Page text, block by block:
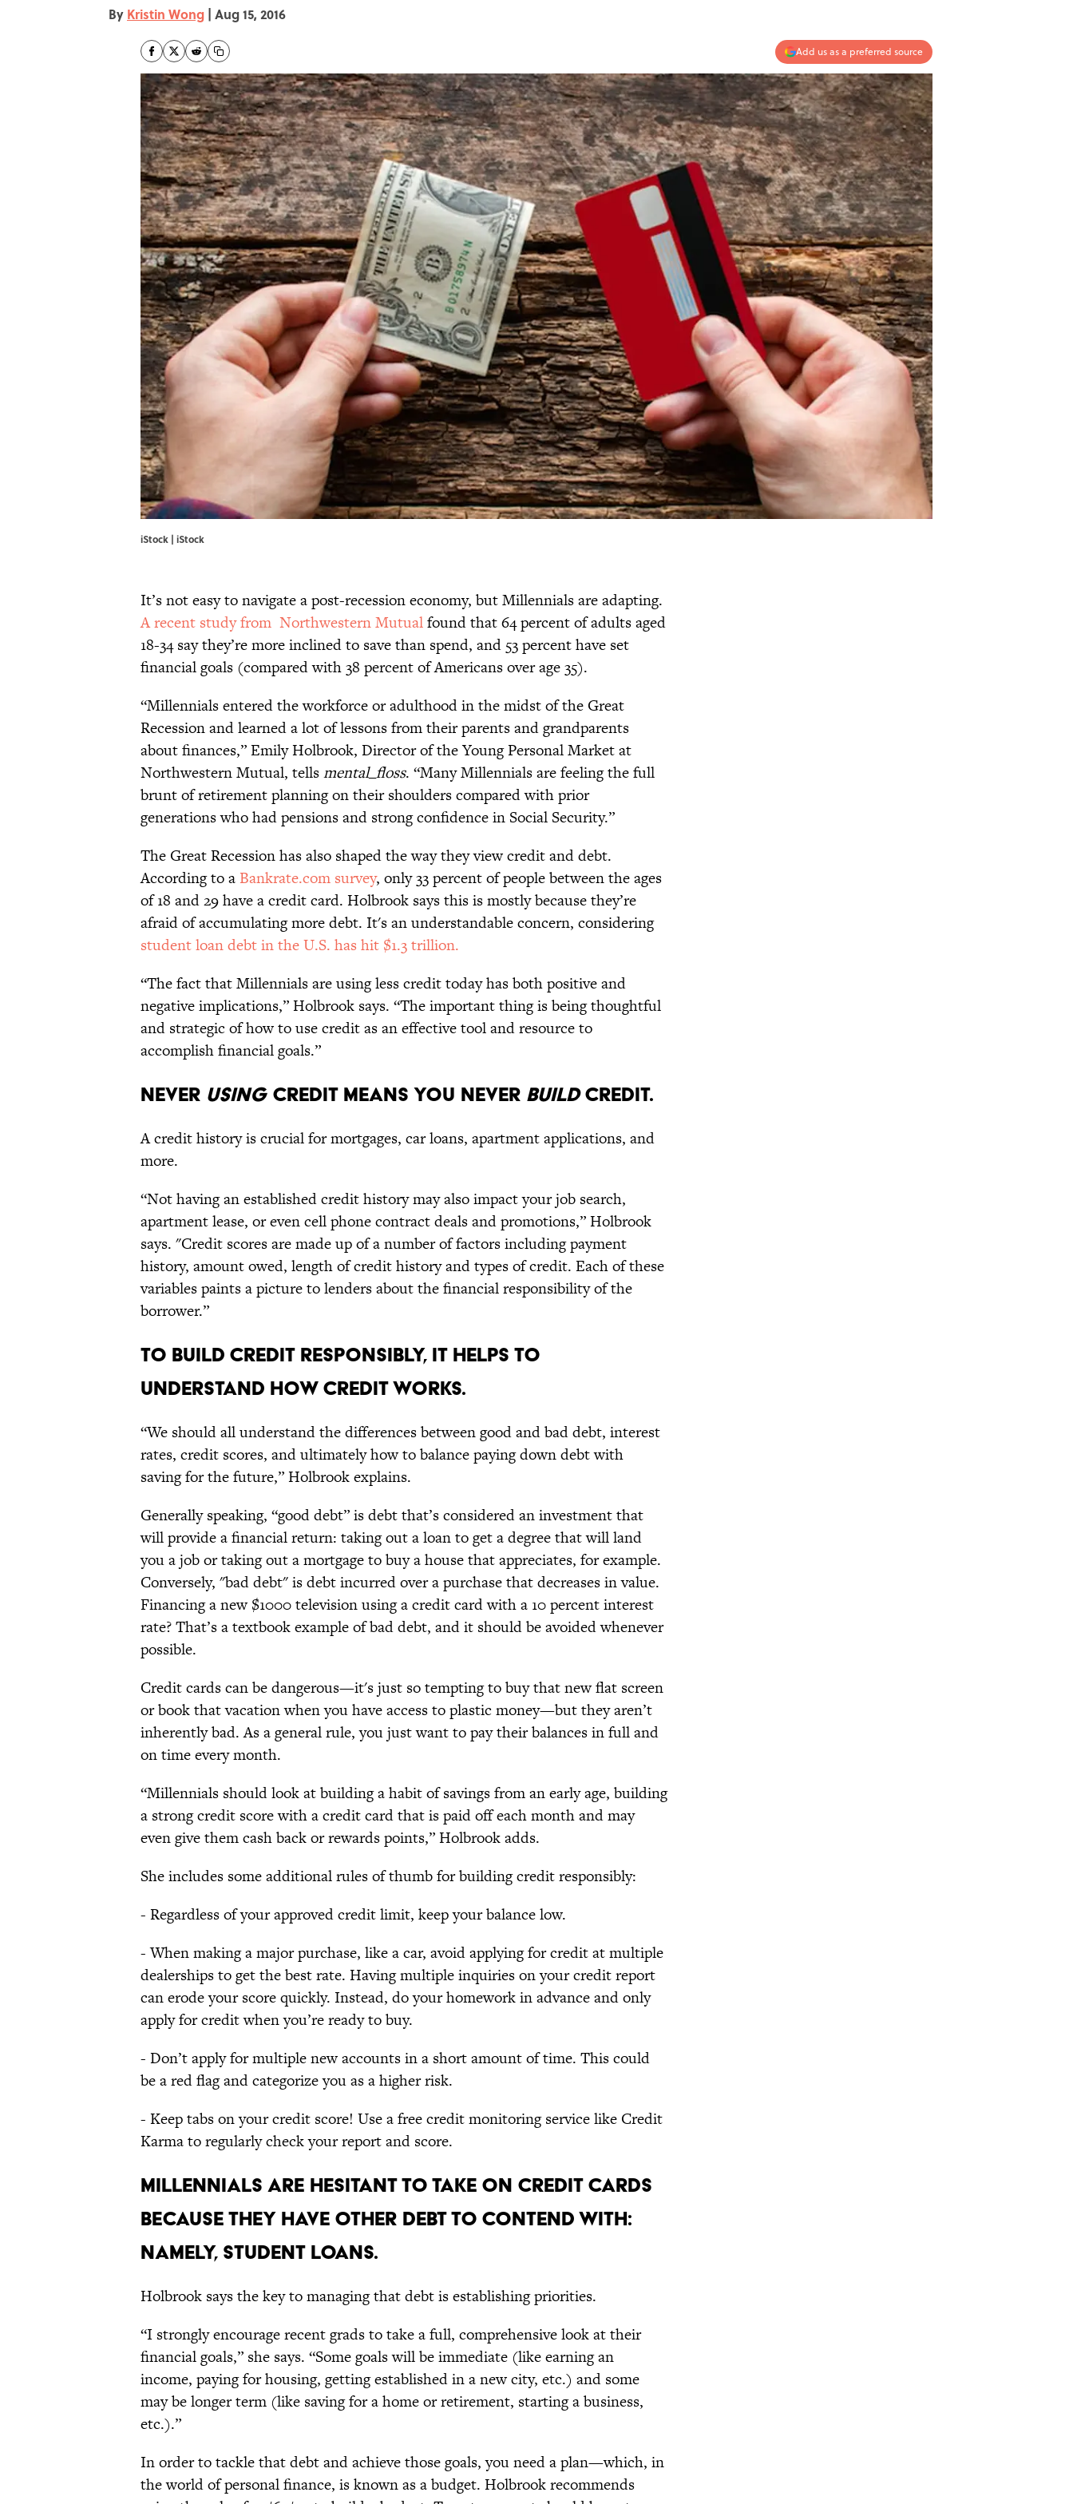
By Kristin Wong | Aug 15, 2016
Add us as a preferred source
iStock | iStock
It’s not easy to navigate a post-recession economy, but Millennials are adapting.
A recent study from Northwestern Mutualfound that 64 percent of adults aged
18-34 say they’re more inclined to save than spend, and 53 percent have set
financial goals (compared with 38 percent of Americans over age 35).
“Millennials entered the workforce or adulthood in the midst of the Great
Recession and learned a lot of lessons from their parents and grandparents
about finances,” Emily Holbrook, Director of the Young Personal Market at
Northwestern Mutual, tellsmental_floss. “Many Millennials are feeling the full
brunt of retirement planning on their shoulders compared with prior
generations who had pensions and strong confidence in Social Security.”
The Great Recession has also shaped the way they view credit and debt.
According to a Bankrate.com survey, only 33 percent of people between the ages
of 18 and 29 have a credit card. Holbrook says this is mostly because they’re
afraid of accumulating more debt. It's an understandable concern, considering
student loan debt in the U.S. has hit $1.3 trillion.
“The fact that Millennials are using less credit today has both positive and
negative implications,” Holbrook says. “The important thing is being thoughtful
and strategic of how to use credit as an effective tool and resource to
accomplish financial goals.”
NEVER USING CREDIT MEANS YOU NEVER BUILDCREDIT.
A credit history is crucial for mortgages, car loans, apartment applications, and
more.
“Not having an established credit history may also impact your job search,
apartment lease, or even cell phone contract deals and promotions,” Holbrook
says. "Credit scores are made up of a number of factors including payment
history, amount owed, length of credit history and types of credit. Each of these
variables paints a picture to lenders about the financial responsibility of the
borrower.”
TO BUILD CREDIT RESPONSIBLY, IT HELPS TO
UNDERSTAND HOW CREDIT WORKS.
“We should all understand the differences between good and bad debt, interest
rates, credit scores, and ultimately how to balance paying down debt with
saving for the future,” Holbrook explains.
Generally speaking, “good debt” is debt that’s considered an investment that
will provide a financial return: taking out a loan to get a degree that will land
you a job or taking out a mortgage to buy a house that appreciates, for example.
Conversely, "bad debt" is debt incurred over a purchase that decreases in value.
Financing a new $1000 television using a credit card with a 10 percent interest
rate? That’s a textbook example of bad debt, and it should be avoided whenever
possible.
Credit cards can be dangerous—it's just so tempting to buy that new flat screen
or book that vacation when you have access to plastic money—but they aren’t
inherently bad. As a general rule, you just want to pay their balances in full and
on time every month.
“Millennials should look at building a habit of savings from an early age, building
a strong credit score with a credit card that is paid off each month and may
even give them cash back or rewards points,” Holbrook adds.
She includes some additional rules of thumb for building credit responsibly:
- Regardless of your approved credit limit, keep your balance low.
- When making a major purchase, like a car, avoid applying for credit at multiple
dealerships to get the best rate. Having multiple inquiries on your credit report
can erode your score quickly. Instead, do your homework in advance and only
apply for credit when you’re ready to buy.
- Don’t apply for multiple new accounts in a short amount of time. This could
be a red flag and categorize you as a higher risk.
- Keep tabs on your credit score! Use a free credit monitoring service like Credit
Karma to regularly check your report and score.
MILLENNIALS ARE HESITANT TO TAKE ON CREDIT CARDS
BECAUSE THEY HAVE OTHER DEBT TO CONTEND WITH:
NAMELY, STUDENT LOANS.
Holbrook says the key to managing that debt is establishing priorities.
“I strongly encourage recent grads to take a full, comprehensive look at their
financial goals,” she says. “Some goals will be immediate (like earning an
income, paying for housing, getting established in a new city, etc.) and some
may be longer term (like saving for a home or retirement, starting a business,
etc.).”
In order to tackle that debt and achieve those goals, you need a plan—which, in
the world of personal finance, is known as a budget. Holbrook recommends